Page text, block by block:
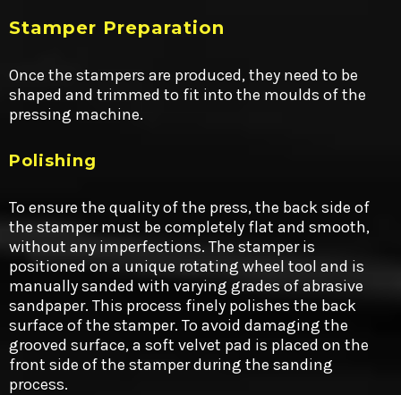
Stamper Preparation
Once the stampers are produced, they need to be
shaped and trimmed to fit into the moulds of the
pressing machine.
Polishing
To ensure the quality of the press, the back side of
the stamper must be completely flat and smooth,
without any imperfections. The stamper is
positioned on a unique rotating wheel tool and is
manually sanded with varying grades of abrasive
sandpaper. This process finely polishes the back
surface of the stamper. To avoid damaging the
grooved surface, a soft velvet pad is placed on the
front side of the stamper during the sanding
process.